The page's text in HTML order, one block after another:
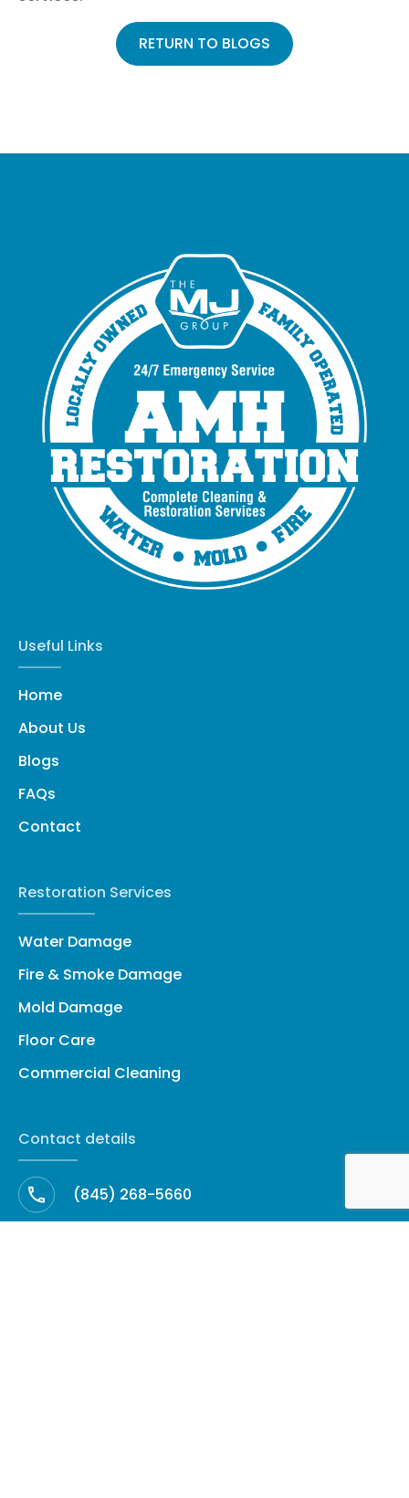
RETURN TO BLOGS
Useful Links
Home
About Us
Blogs
FAQs
Contact
Restoration Services
Water Damage
Fire & Smoke Damage
Mold Damage
Floor Care
Commercial Cleaning
Contact details
(845) 268-5660